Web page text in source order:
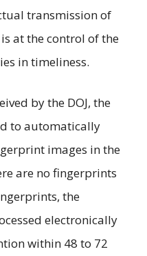
transmission of
at the control of the
in timeliness.
by the DOJ, the
to automatically
images in the
are no fingerprints
the
electronically
within 48 to 72